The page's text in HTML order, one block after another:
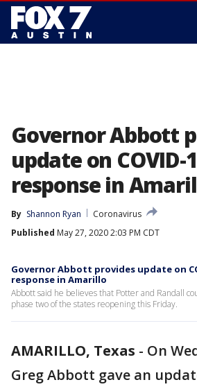
Governor Abbott
update on COVID-
response in
By Shannon Ryan
Coronavirus
Published May 27, 2020 2:03 PM CDT
Governor Abbott provides update on
response in Amarillo
Abbott said he believes that Potter and Randall
phase two of the states reopening this Friday.
AMARILLO, Texas - On
Greg Abbott gave an